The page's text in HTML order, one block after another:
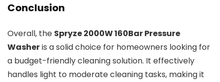
Conclusion
Overall, the Spryze 2000W 160Bar Pressure
Washeris a solid choice for homeowners looking for
a budget-friendly cleaning solution. It effectively
handles light to moderate cleaning tasks, making it